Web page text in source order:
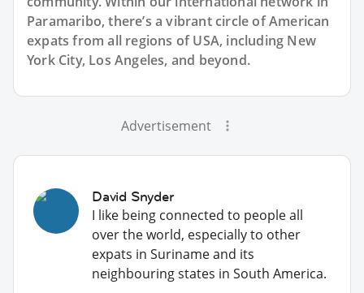
Paramaribo, there’s a vibrant circle of American
expats from all regions of USA, including New
York City, Los Angeles, and beyond.
Advertisement
David Snyder
I like being connected to people all
over the world, especially to other
expats in Suriname and its
neighbouring states in South America.